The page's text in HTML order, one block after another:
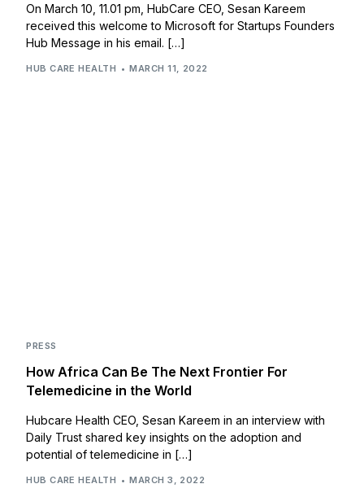
On March 10, 11.01 pm, HubCare CEO, Sesan Kareem
received this welcome to Microsoft for Startups Founders
Hub Message in his email. […]
HUB CARE HEALTH MARCH 11, 2022
PRESS
How Africa Can Be The Next Frontier For
Telemedicine in the World
Hubcare Health CEO, Sesan Kareem in an interview with
Daily Trust shared key insights on the adoption and
potential of telemedicine in […]
HUB CARE HEALTH MARCH 3, 2022